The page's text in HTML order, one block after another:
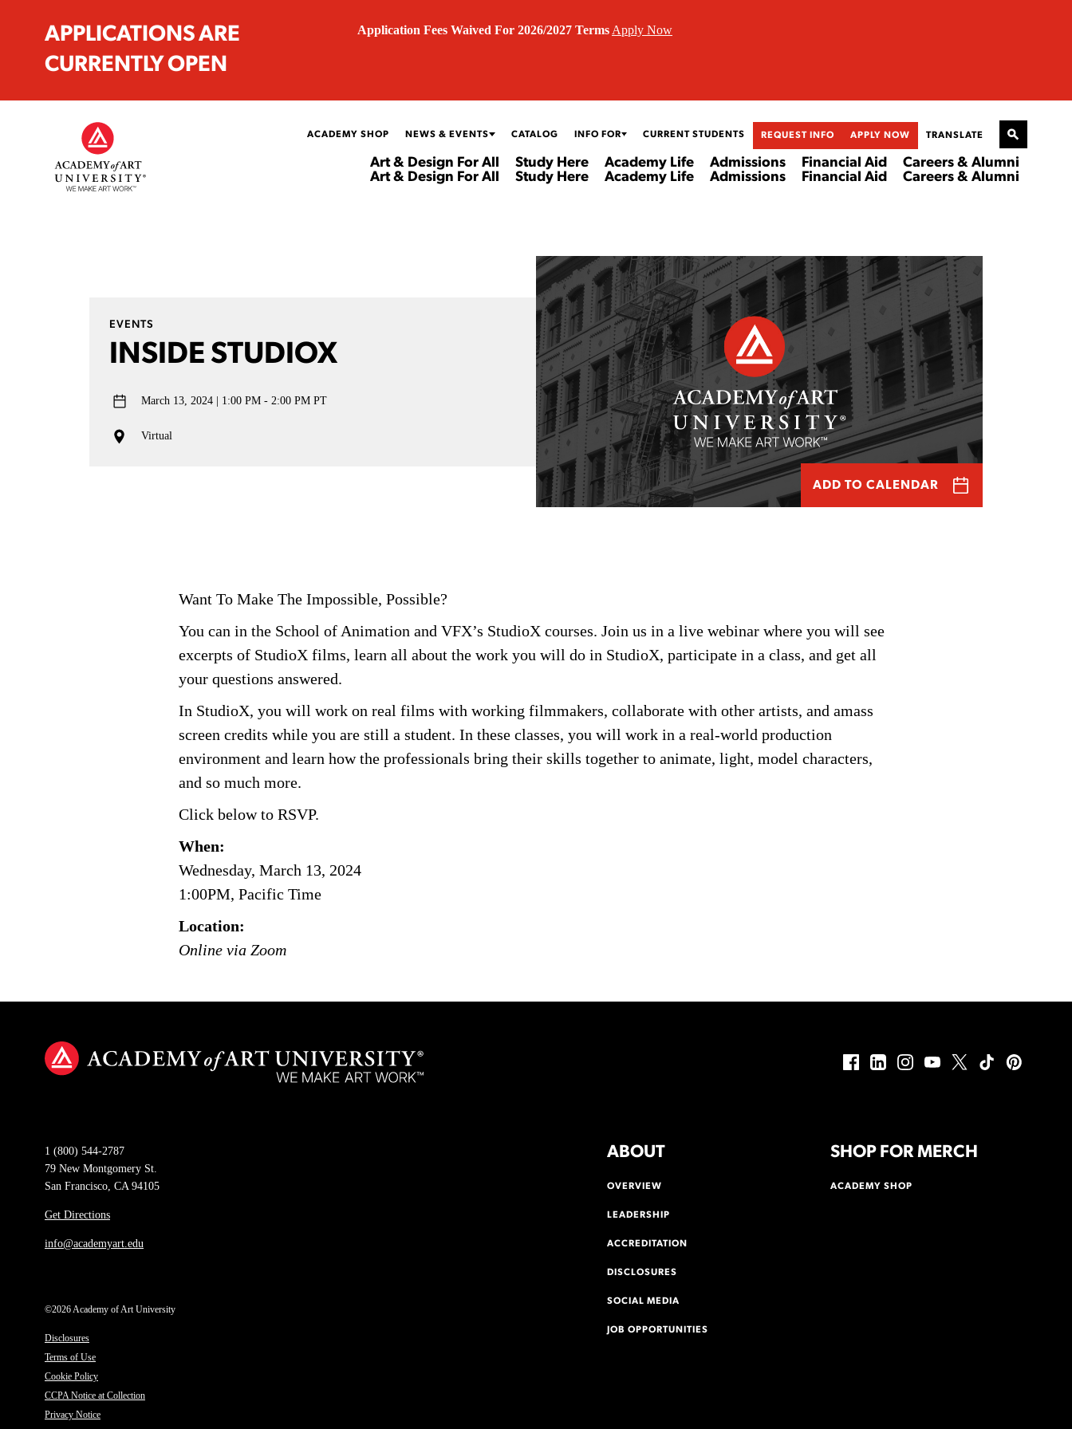
APPLICATIONS ARE
CURRENTLY OPEN
Application Fees Waived For 2026/2027 Terms Apply Now
ACADEMY SHOP NEWS & EVENTS CATALOG INFO FOR CURRENT STUDENTS REQUEST INFO APPLY NOW TRANSLATE
Art & Design For All
Art & Design For All
Study Here
Study Here
Academy Life
Academy Life
Admissions
Admissions
Financial Aid
Financial Aid
Careers & Alumni
Careers & Alumni
EVENTS
INSIDE STUDIOX
March 13, 2024 1:00 PM - 2:00 PM PT
Virtual
ADD TO CALENDAR
Want To Make The Impossible, Possible?
You can in the School of Animation and VFX’s StudioX courses. Join us in a live webinar where you will see
excerpts of StudioX films, learn all about the work you will do in StudioX, participate in a class, and get all
your questions answered.
In StudioX, you will work on real films with working filmmakers, collaborate with other artists, and amass
screen credits while you are still a student. In these classes, you will work in a real-world production
environment and learn how the professionals bring their skills together to animate, light, model characters,
and so much more.
Click below to RSVP.
When:
Wednesday, March 13, 2024
1:00PM, Pacific Time
Location:
Online via Zoom
1 (800) 544-2787
79 New Montgomery St.
San Francisco, CA 94105
Get Directions
info@academyart.edu
©2026 Academy of Art University
Disclosures
Terms of Use
Cookie Policy
CCPA Notice at Collection
Privacy Notice
ABOUT
OVERVIEW
LEADERSHIP
ACCREDITATION
DISCLOSURES
SOCIAL MEDIA
JOB OPPORTUNITIES
SHOP FOR MERCH
ACADEMY SHOP